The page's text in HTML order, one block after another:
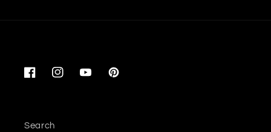
FacebookInstagramYouTubePinterest
Search